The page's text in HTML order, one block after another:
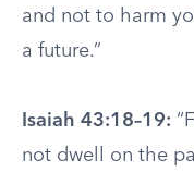
and not to harm
a future.”
Isaiah 43:18–19:
not dwell on the